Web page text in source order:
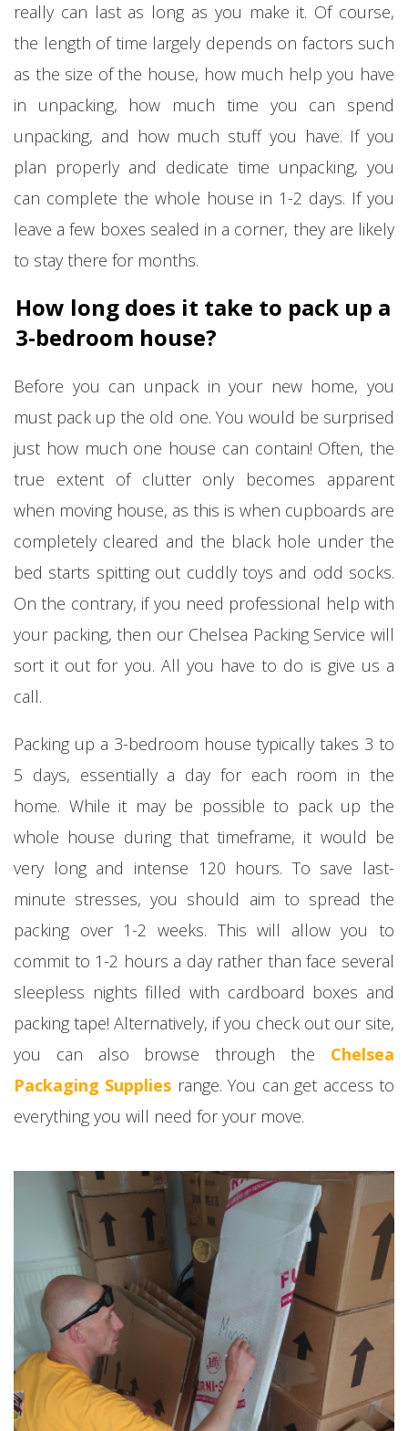
really can last as long as you make it. Of course,
the length of time largely depends on factors such
as the size of the house, how much help you have
in unpacking, how much time you can spend
unpacking, and how much stuff you have. If you
plan properly and dedicate time unpacking, you
can complete the whole house in 1-2 days. If you
leave a few boxes sealed in a corner, they are likely
to stay there for months.
How long does it take to pack up a
3-bedroom house?
Before you can unpack in your new home, you
must pack up the old one. You would be surprised
just how much one house can contain! Often, the
true extent of clutter only becomes apparent
when moving house, as this is when cupboards are
completely cleared and the black hole under the
bed starts spitting out cuddly toys and odd socks.
On the contrary, if you need professional help with
your packing, then our Chelsea Packing Service will
sort it out for you. All you have to do is give us a
call.
Packing up a 3-bedroom house typically takes 3 to
5 days, essentially a day for each room in the
home. While it may be possible to pack up the
whole house during that timeframe, it would be
very long and intense 120 hours. To save last-
minute stresses, you should aim to spread the
packing over 1-2 weeks. This will allow you to
commit to 1-2 hours a day rather than face several
sleepless nights filled with cardboard boxes and
packing tape! Alternatively, if you check out our site,
you can also browse through the Chelsea
Packaging Supplies range. You can get access to
everything you will need for your move.